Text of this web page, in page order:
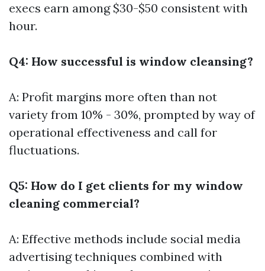
execs earn among $30-$50 consistent with
hour.
Q4: How successful is window cleansing?
A: Profit margins more often than not
variety from 10% - 30%, prompted by way of
operational effectiveness and call for
fluctuations.
Q5: How do I get clients for my window
cleaning commercial?
A: Effective methods include social media
advertising techniques combined with